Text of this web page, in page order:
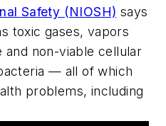
Safety (NIOSH) says
toxic gases, vapors
and non-viable cellular
— all of which
problems, including